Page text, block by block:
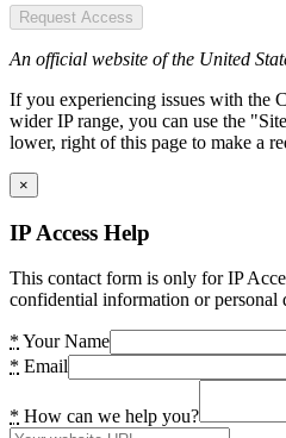
Request Access
An official website of the United
If you experiencing issues with the
wider IP range, you can use the
lower, right of this page to make a
×
IP Access Help
This contact form is only for IP
confidential information or personal
* Your Name
* Email
* How can we help you?